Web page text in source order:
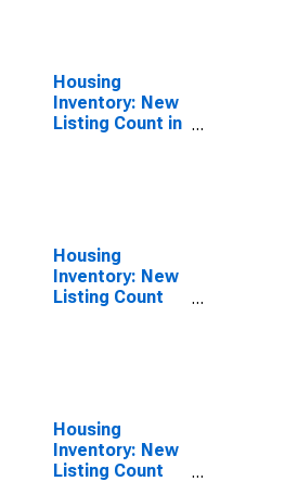
(MSA)
Housing
Inventory: New
Listing Count in
Housing
Inventory: New
Listing Count
(CBSA)
Housing
Inventory: New
Listing Count